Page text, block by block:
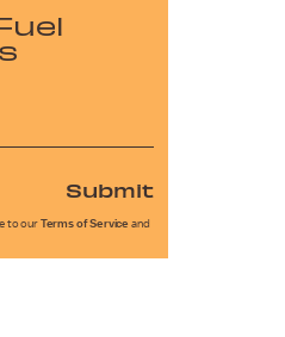
Submit
to our Terms of Service and